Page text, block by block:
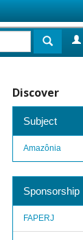
Discover
Subject
Amazônia
Sponsorship
FAPERJ